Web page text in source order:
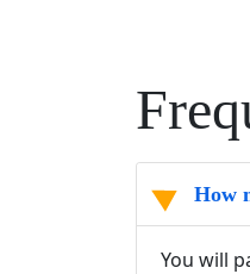
How
You will